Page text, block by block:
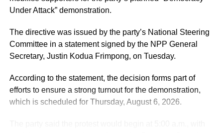
So both states have asked for schools and other buildings
turned into temporary shelters – they need more than the
usual numbers in order to house people while enforcing
social distancing norms.
Around 50,000 people have been evacuated from areas
near the Sunderban islands in India. -BBC
Under Attack” demonstration.
The directive was issued by the party’s National Steering
Committee in a statement signed by the NPP General
Secretary, Justin Kodua Frimpong, on Tuesday.
According to the statement, the decision forms part of
efforts to ensure a strong turnout for the demonstration,
which is scheduled for Thursday, August 6, 2026.